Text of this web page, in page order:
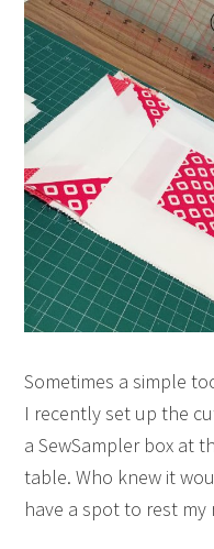
Sometimes a simple
I recently set up the
a SewSampler box at
table. Who knew it
have a spot to rest